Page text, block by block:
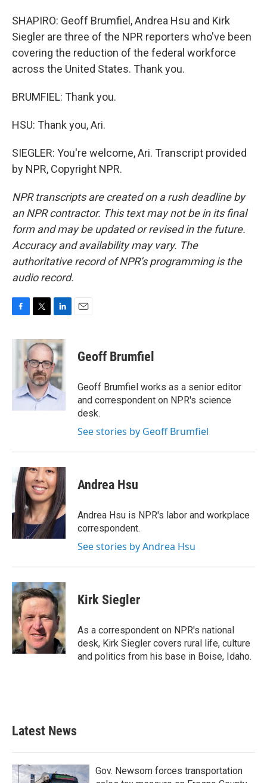
SHAPIRO: Geoff Brumfiel, Andrea Hsu and Kirk
Siegler are three of the NPR reporters who've been
covering the reduction of the federal workforce
across the United States. Thank you.
BRUMFIEL: Thank you.
HSU: Thank you, Ari.
SIEGLER: You're welcome, Ari. Transcript provided
by NPR, Copyright NPR.
NPR transcripts are created on a rush deadline by
an NPR contractor. This text may not be in its final
form and may be updated or revised in the future.
Accuracy and availability may vary. The
authoritative record of NPR’s programming is the
audio record.
c
i
t
t
e
r
n
k
e
d
I
n
Geoff Brumfiel
Geoff Brumfiel works as a senior editor
and correspondent on NPR's science
desk.
See stories by Geoff Brumfiel
Andrea Hsu
Andrea Hsu is NPR's labor and workplace
correspondent.
See stories by Andrea Hsu
Kirk Siegler
As a correspondent on NPR's national
desk, Kirk Siegler covers rural life, culture
and politics from his base in Boise, Idaho.
Latest News
Gov. Newsom forces transportation